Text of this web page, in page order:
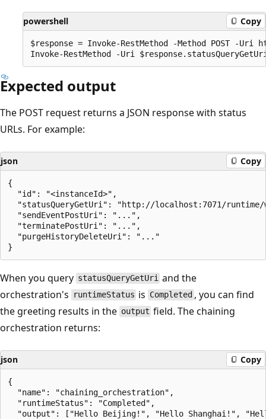
powershell Copy
$response = Invoke-RestMethod -Method POST -
Expected output
The POST request returns a JSON response with status
URLs. For example:
json Copy
{
  "id": "<instanceId>",
"statusQueryGetUri": "http://localhost:7071/
  "sendEventPostUri": "...",
  "terminatePostUri": "...",
  "purgeHistoryDeleteUri": "..."
When you query statusQueryGetUri and the
orchestration's
runtimeStatus is Completed , you can find
the greeting results in the output field. The chaining
orchestration returns:
json Copy
{
  "name": "chaining_orchestration",
  "runtimeStatus": "Completed",
"output": ["Hello Beijing!", "Hello Shanghai!",